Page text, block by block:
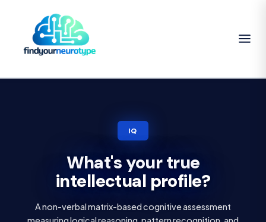
IQ
What's your true
intellectual profile?
A non-verbal matrix-based cognitive assessment